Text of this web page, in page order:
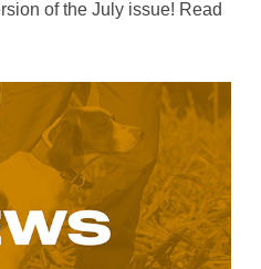
of the July issue! Read